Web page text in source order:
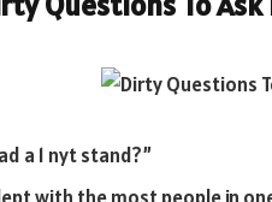
a 1 nyt stand?”